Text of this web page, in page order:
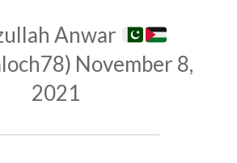
Anwar
November 8,
2021